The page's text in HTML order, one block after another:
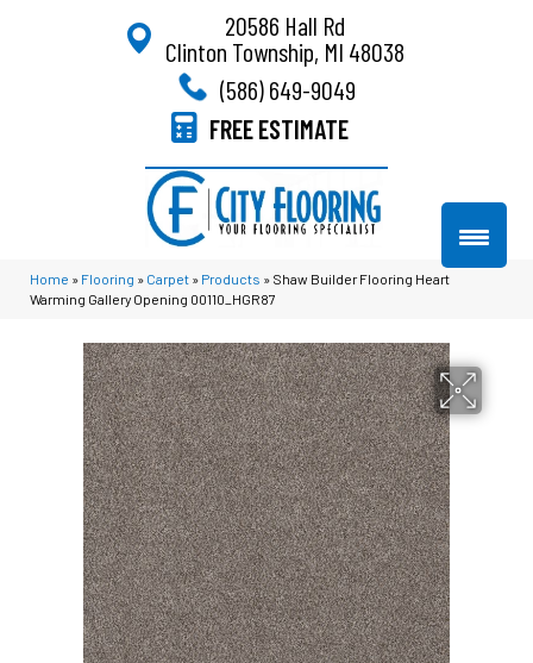
20586 Hall Rd
Clinton Township, MI 48038
(586) 649-9049
FREE ESTIMATE
Home » Flooring » Carpet » Products » Shaw Builder Flooring Heart
Warming Gallery Opening 00110_HGR87